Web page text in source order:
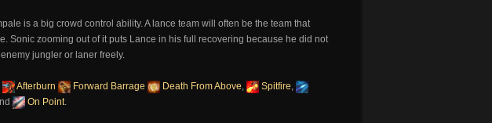
is a big crowd control ability. A lance team will often be the team that
Sonic zooming out of it puts Lance in his full recovering because he did not
jungler or laner freely.
Afterburn Forward Barrage Death From Above, Spitfire,
On Point.